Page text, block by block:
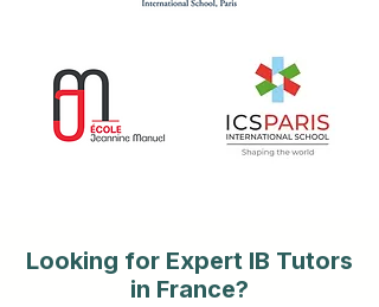
Looking for Expert IB Tutors
in France?